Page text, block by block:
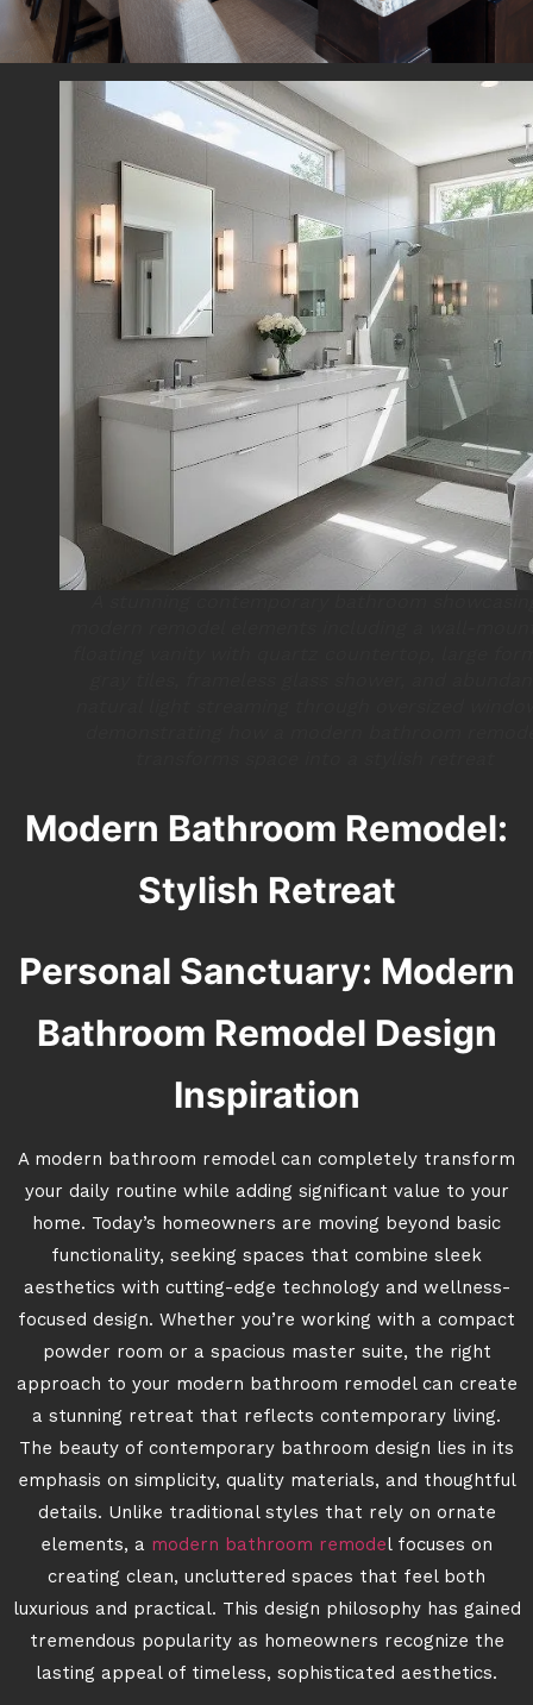
Modern Bathroom Remodel:
Stylish Retreat
Personal Sanctuary: Modern
Bathroom Remodel Design
Inspiration
A modern bathroom remodel can completely transform
your daily routine while adding significant value to your
home. Today’s homeowners are moving beyond basic
functionality, seeking spaces that combine sleek
aesthetics with cutting-edge technology and wellness-
focused design. Whether you’re working with a compact
powder room or a spacious master suite, the right
approach to your modern bathroom remodel can create
a stunning retreat that reflects contemporary living.
The beauty of contemporary bathroom design lies in its
emphasis on simplicity, quality materials, and thoughtful
details. Unlike traditional styles that rely on ornate
elements, a modern bathroom remodel focuses on
creating clean, uncluttered spaces that feel both
luxurious and practical. This design philosophy has gained
tremendous popularity as homeowners recognize the
lasting appeal of timeless, sophisticated aesthetics.